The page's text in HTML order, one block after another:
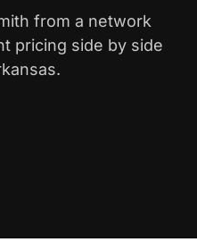
from a network
pricing side by side